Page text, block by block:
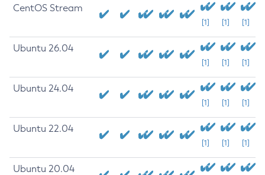
CentOS Stream
[1] [1] [1]
Ubuntu 26.04
[1] [1] [1]
Ubuntu 24.04
[1] [1] [1]
Ubuntu 22.04
[1] [1] [1]
Ubuntu 20.04